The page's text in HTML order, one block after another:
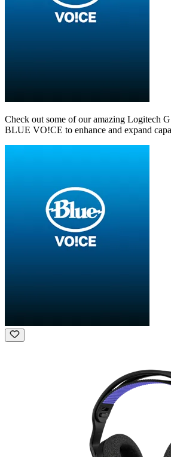
Check out some of our amazing Logitech
BLUE VO!CE to enhance and expand